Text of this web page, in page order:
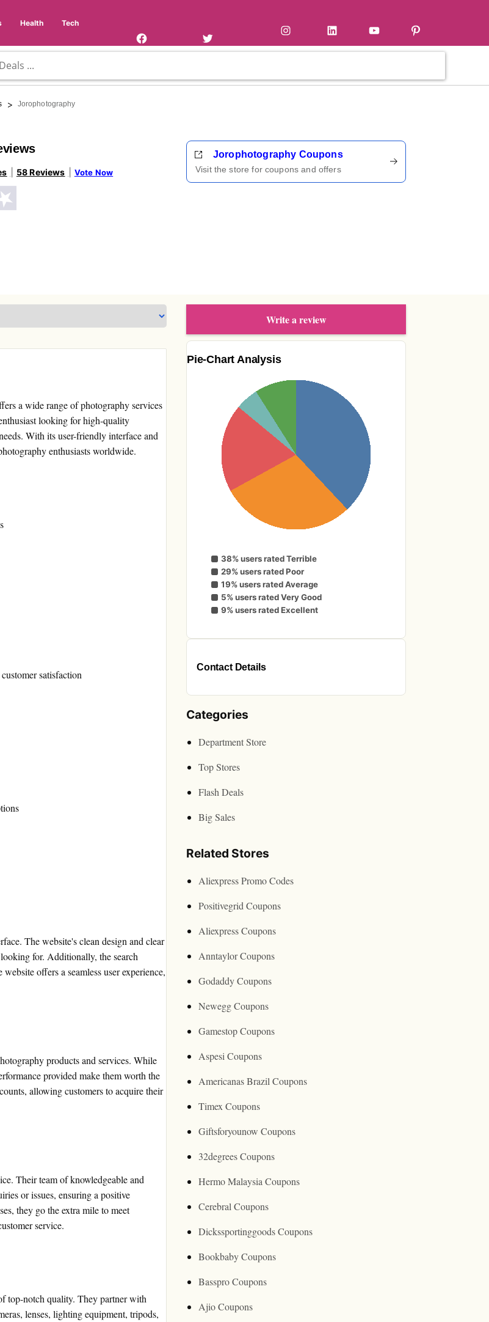
Health Tech
> Jorophotography
58 Reviews Vote Now
Jorophotography Coupons
Visit the store for coupons and offers
a wide range of photography services
looking for high-quality
With its user-friendly interface and
enthusiasts worldwide.
satisfaction
The website's clean design and clear
for. Additionally, the search
offers a seamless user experience,
products and services. While
provided make them worth the
allowing customers to acquire their
Their team of knowledgeable and
or issues, ensuring a positive
they go the extra mile to meet
service.
top-notch quality. They partner with
lenses, lighting equipment, tripods,
Write a review
Pie-Chart Analysis
38% users rated Terrible
29% users rated Poor
19% users rated Average
5% users rated Very Good
9% users rated Excellent
Contact Details
Categories
Department Store
Top Stores
Flash Deals
Big Sales
Related Stores
Aliexpress Promo Codes
Positivegrid Coupons
Aliexpress Coupons
Anntaylor Coupons
Godaddy Coupons
Newegg Coupons
Gamestop Coupons
Aspesi Coupons
Americanas Brazil Coupons
Timex Coupons
Giftsforyounow Coupons
32degrees Coupons
Hermo Malaysia Coupons
Cerebral Coupons
Dickssportinggoods Coupons
Bookbaby Coupons
Basspro Coupons
Ajio Coupons